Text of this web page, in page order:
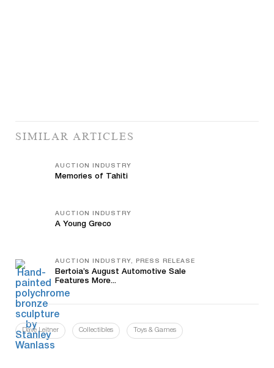
SIMILAR ARTICLES
AUCTION INDUSTRY
Memories of Tahiti
AUCTION INDUSTRY
A Young Greco
AUCTION INDUSTRY, PRESS RELEASE
Bertoia’s August Automotive Sale
Features More...
Dave Leitner Collectibles Toys & Games